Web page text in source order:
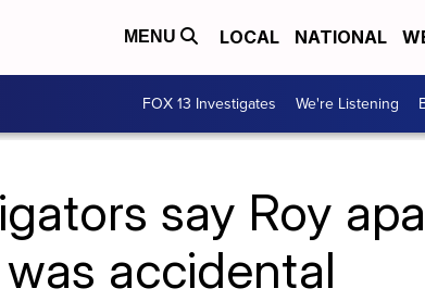
MENU LOCAL NATIONAL
FOX 13 Investigates We're Listening
say Roy
was accidental